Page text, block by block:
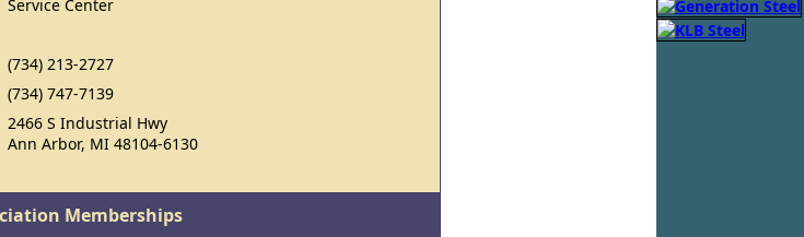
Service Center
(734) 213-2727
(734) 747-7139
2466 S Industrial Hwy
Ann Arbor, MI 48104-6130
Memberships